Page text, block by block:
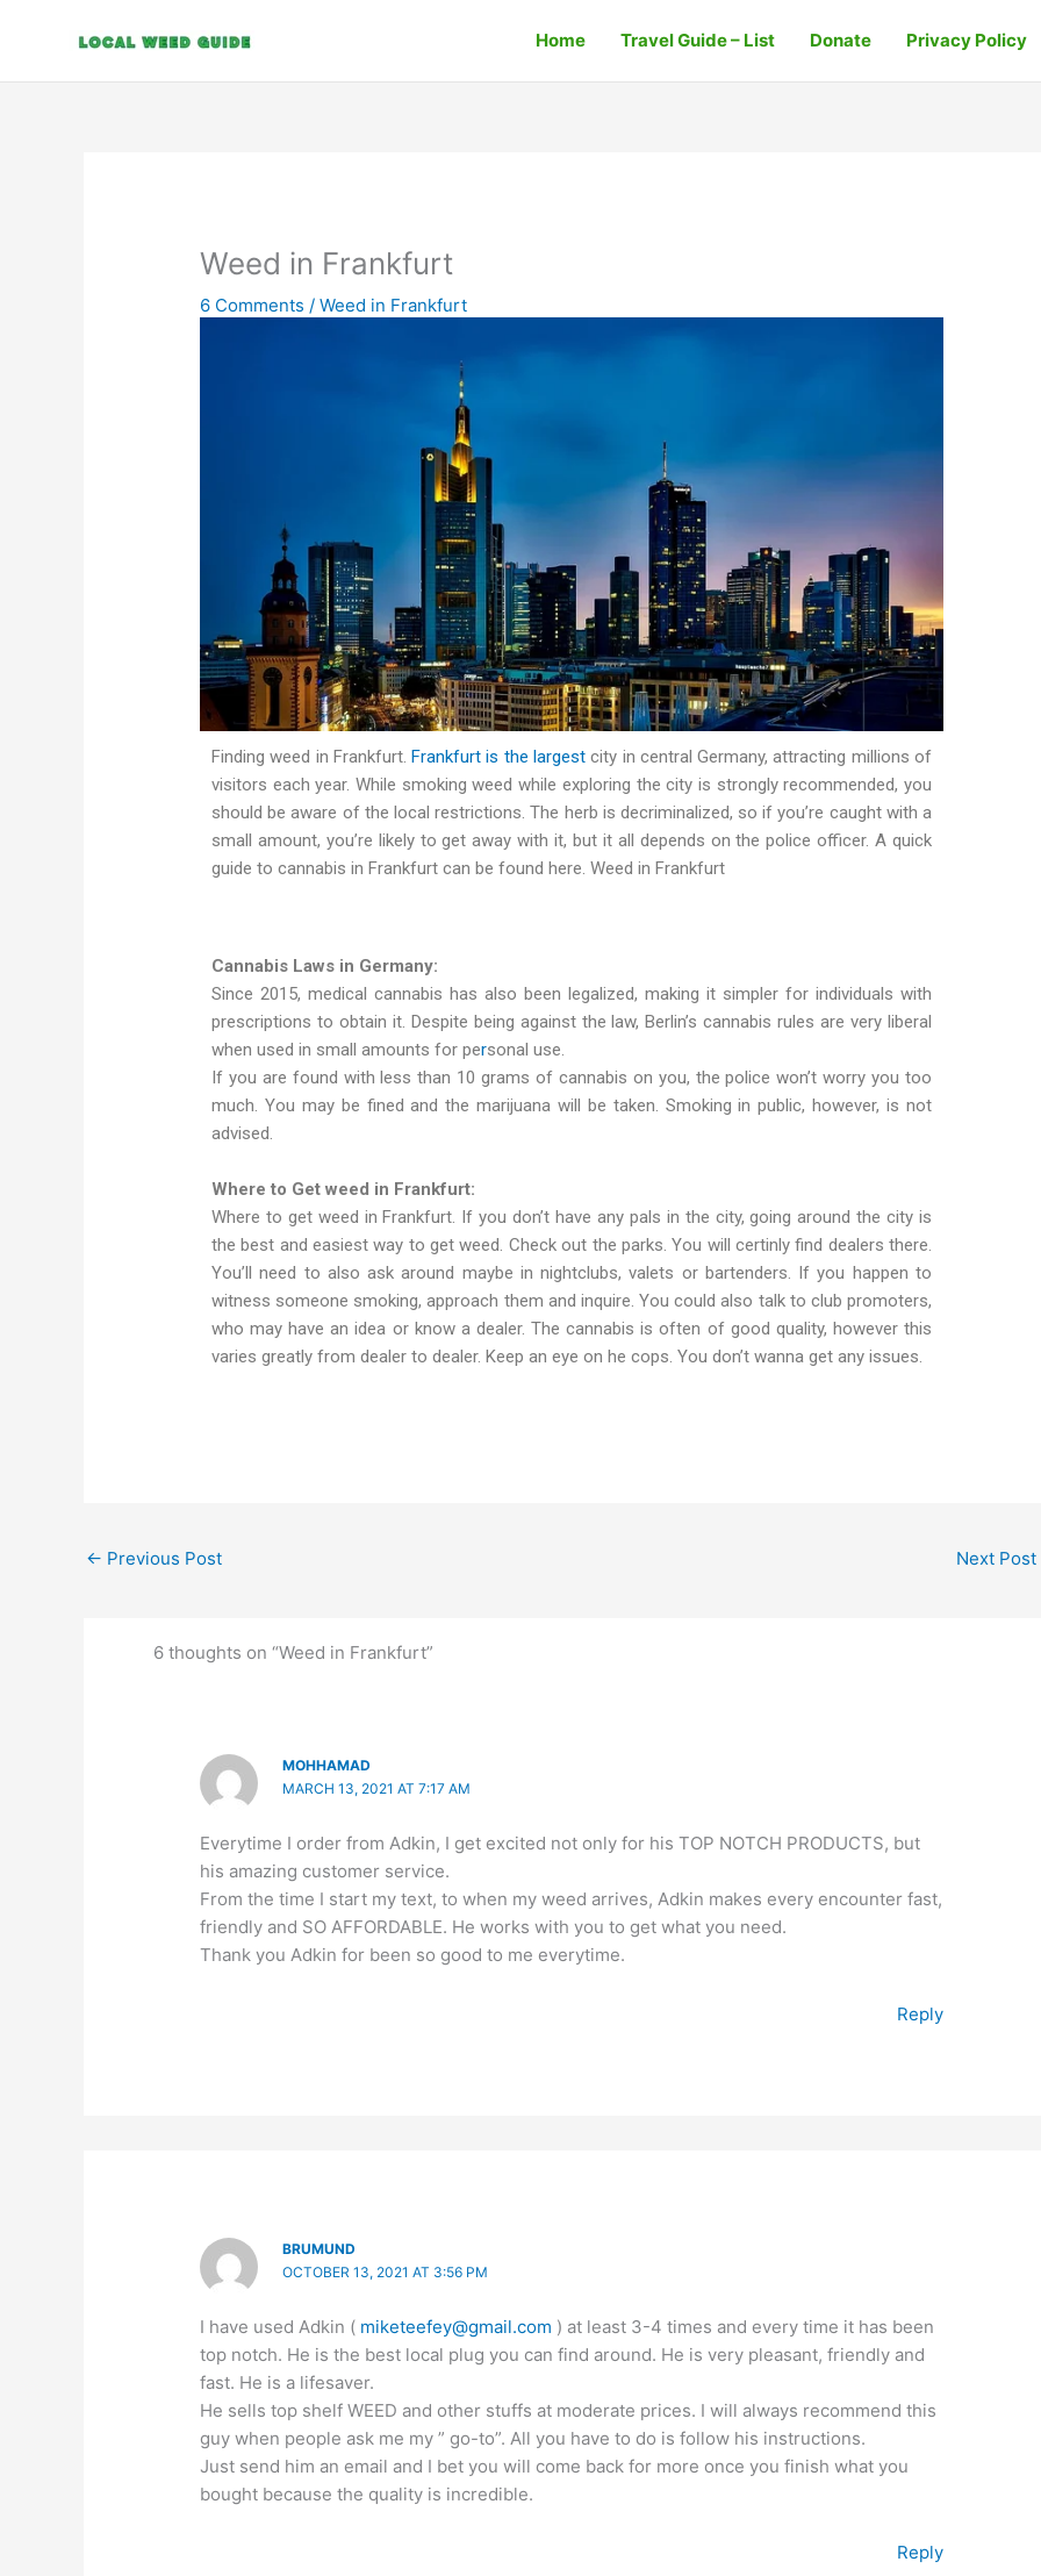
Home Travel Guide – List Donate Privacy Policy
Weed in Frankfurt
6 Comments /Weed in Frankfurt
Finding weed in Frankfurt.Frankfurt is the largest city in central Germany, attracting millions of
visitors each year. While smoking weed while exploring the city is strongly recommended, you
should be aware of the local restrictions. The herb is decriminalized, so if you’re caught with a
small amount, you’re likely to get away with it, but it all depends on the police officer. A quick
guide to cannabis in Frankfurt can be found here. Weed in Frankfurt
Cannabis Laws in Germany:
Since 2015, medical cannabis has also been legalized, making it simpler for individuals with
prescriptions to obtain it. Despite being against the law, Berlin’s cannabis rules are very liberal
when used in small amounts for personal use.
If you are found with less than 10 grams of cannabis on you, the police won’t worry you too
much. You may be fined and the marijuana will be taken. Smoking in public, however, is not
advised.
Where to Get weed in Frankfurt:
Where to get weed in Frankfurt. If you don’t have any pals in the city, going around the city is
the best and easiest way to get weed. Check out the parks. You will certinly find dealers there.
You’ll need to also ask around maybe in nightclubs, valets or bartenders. If you happen to
witness someone smoking, approach them and inquire. You could also talk to club promoters,
who may have an idea or know a dealer. The cannabis is often of good quality, however this
varies greatly from dealer to dealer. Keep an eye on he cops. You don’t wanna get any issues.
← Previous Post Next Post
6 thoughts on “Weed in Frankfurt”
MOHHAMAD
MARCH 13, 2021 AT 7:17 AM
Everytime I order from Adkin, I get excited not only for his TOP NOTCH PRODUCTS, but
his amazing customer service.
From the time I start my text, to when my weed arrives, Adkin makes every encounter fast,
friendly and SO AFFORDABLE. He works with you to get what you need.
Thank you Adkin for been so good to me everytime.
Reply
BRUMUND
OCTOBER 13, 2021 AT 3:56 PM
I have used Adkin ( miketeefey@gmail.com ) at least 3-4 times and every time it has been
top notch. He is the best local plug you can find around. He is very pleasant, friendly and
fast. He is a lifesaver.
He sells top shelf WEED and other stuffs at moderate prices. I will always recommend this
guy when people ask me my ” go-to”. All you have to do is follow his instructions.
Just send him an email and I bet you will come back for more once you finish what you
bought because the quality is incredible.
Reply